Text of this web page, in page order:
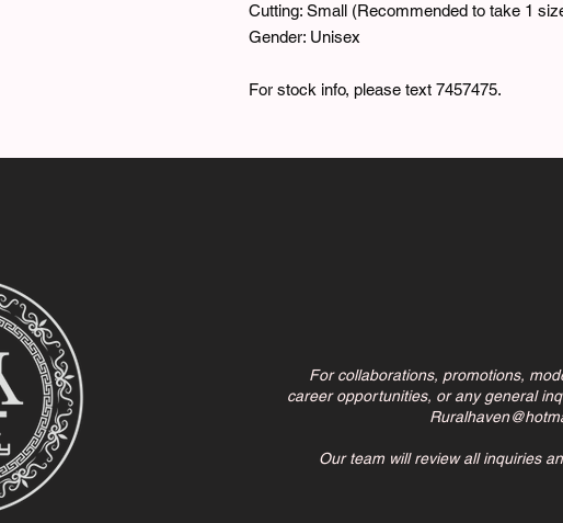
Cutting: Small (Recommended to take 1
Gender: Unisex
For stock info, please text 7457475.
For collaborations, promotions,
career opportunities, or any general
Our team will review all inquiries